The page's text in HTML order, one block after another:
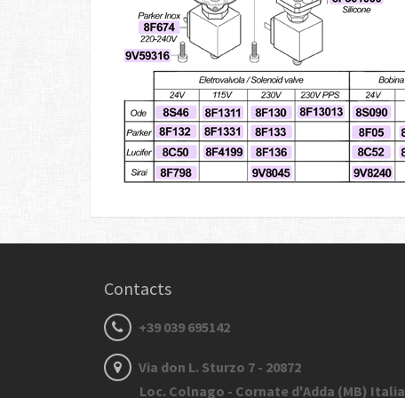
Contacts
+39 039 695142
Via don L. Sturzo 7 - 20872
Loc. Colnago - Cornate d'Adda (MB) Italia